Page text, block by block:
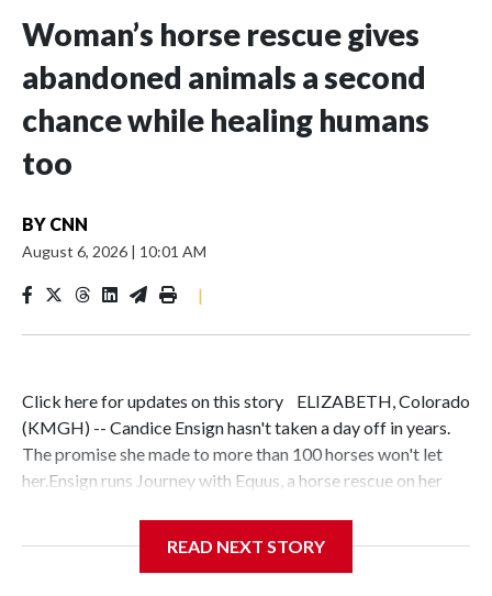
Woman’s horse rescue gives
abandoned animals a second
chance while healing humans
too
BY CNN
August 6, 2026 | 10:01 AM
|
Click here for updates on this story ELIZABETH, Colorado
(KMGH) -- Candice Ensign hasn't taken a day off in years.
The promise she made to more than 100 horses won't let
her.Ensign runs Journey with Equus, a horse rescue on her
surrendered by his previous owner — that they are
READ NEXT STORY